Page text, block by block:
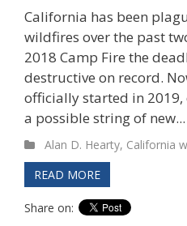
California has been
wildfires over the past
2018 Camp Fire the
destructive on record.
officially started in
a possible string of new...
Alan D. Hearty, California
READ MORE
Share on: